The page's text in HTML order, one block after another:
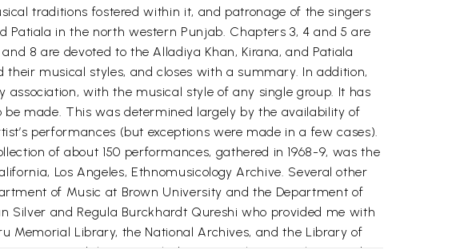
traditions fostered within it, and patronage of the singers
in the north western Punjab. Chapters 3, 4 and 5 are
8 are devoted to the Alladiya Khan, Kirana, and Patiala
musical styles, and closes with a summary. In addition,
with the musical style of any single group. It has
made. This was determined largely by the availability of
performances (but exceptions were made in a few cases).
of about 150 performances, gathered in 1968-9, was the
Los Angeles, Ethnomusicology Archive. Several other
of Music at Brown University and the Department of
Silver and Regula Burckhardt Qureshi who provided me with
Memorial Library, the National Archives, and the Library of